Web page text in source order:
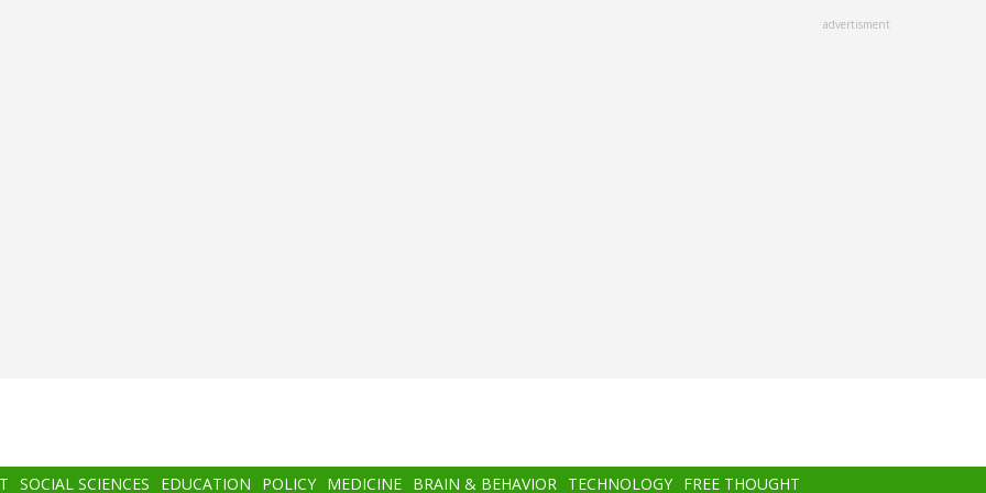
advertisment
SOCIAL SCIENCES EDUCATION POLICY MEDICINE BRAIN & BEHAVIOR TECHNOLOGY FREE THOUGHT